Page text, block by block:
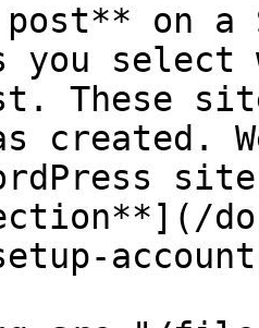
on a
select
These
created.